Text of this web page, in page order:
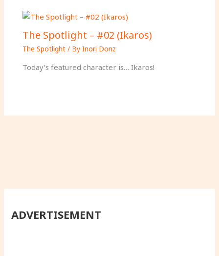
The Spotlight – #02 (Ikaros)
The Spotlight/ By Inori Donz
Today’s featured character is… Ikaros!
ADVERTISEMENT